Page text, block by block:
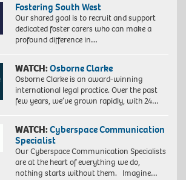
Fostering South West
Our shared goal is to recruit and support
dedicated foster carers who can make a
profound difference in…
WATCH:Osborne Clarke
Osborne Clarke is an award-winning
international legal practice. Over the past
few years, we’ve grown rapidly, with 24…
WATCH:Cyberspace Communication
Specialist
Our Cyberspace Communication Specialists
are at the heart of everything we do,
nothing starts without them. Imagine…